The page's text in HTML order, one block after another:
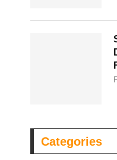
Categories